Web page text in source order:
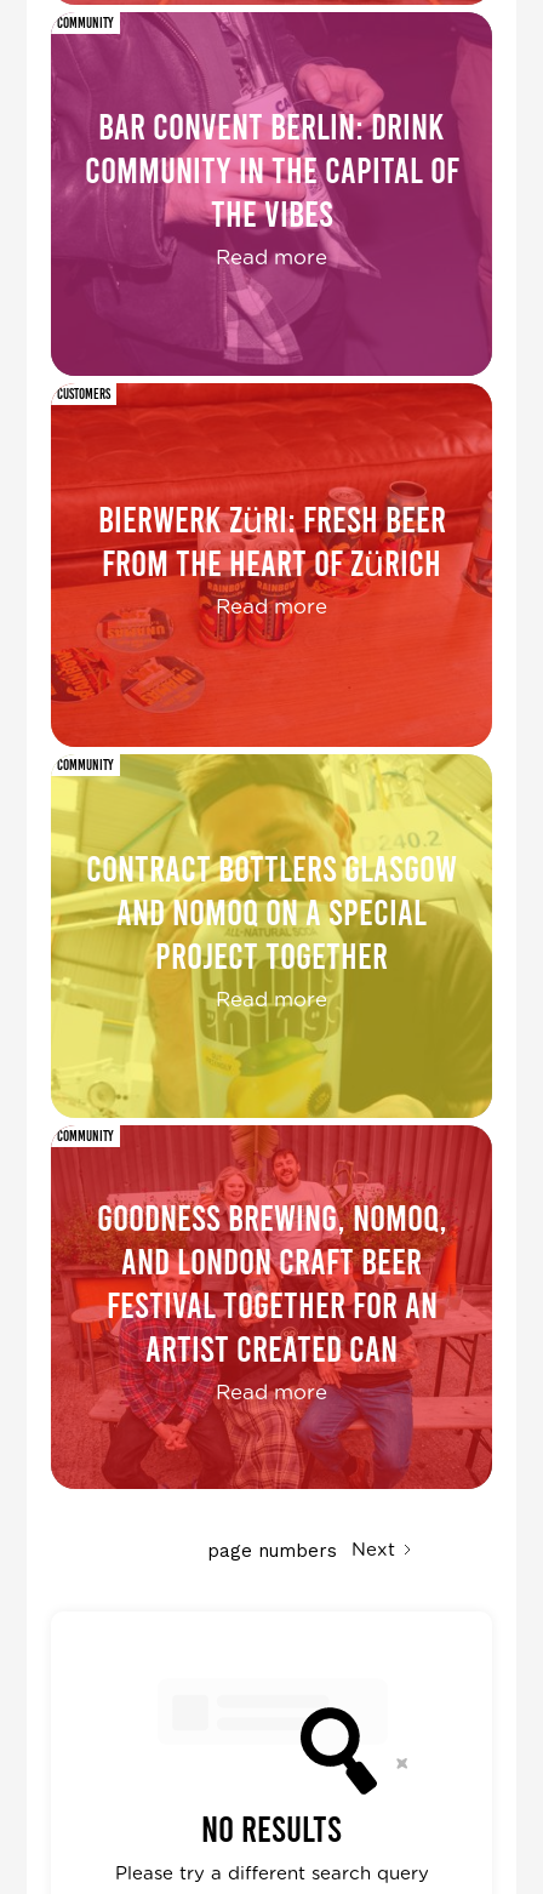
Bar Convent Berlin: drink
community in the capital of
the vibes
Read more
Community
Bierwerk Züri: fresh beer
from the heart of Zürich
Read more
Customers
Contract Bottlers Glasgow
and NOMOQ on a special
project together
Read more
Community
Goodness Brewing, NOMOQ,
and London Craft Beer
Festival together for an
Artist Created Can
Read more
Community
page numbers Next
No results
Please try a different search query